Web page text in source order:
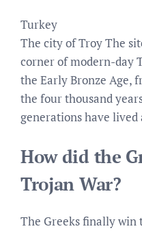
Turkey
The city of Troy The
corner of modern-day
the Early Bronze Age,
the four thousand
generations have lived
How did the
Trojan War?
The Greeks finally win